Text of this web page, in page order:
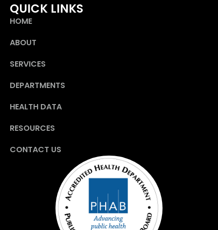
QUICK LINKS
HOME
ABOUT
SERVICES
DEPARTMENTS
HEALTH DATA
RESOURCES
CONTACT US